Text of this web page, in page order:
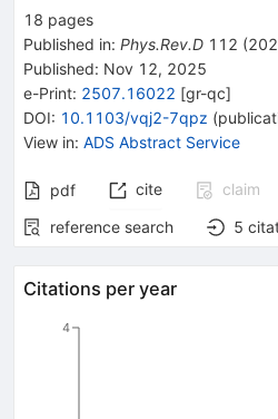
18 pages
Published in: Phys.Rev.D 112 (
Published: Nov 12, 2025
e-Print: 2507.16022 [gr-qc]
DOI: 10.1103/vqj2-7qpz (
View in: ADS Abstract Service
pdf cite
claim
reference search
5
Citations per year
4